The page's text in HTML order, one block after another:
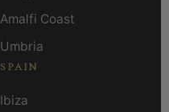
Amalfi Coast
Umbria
SPAIN
Ibiza